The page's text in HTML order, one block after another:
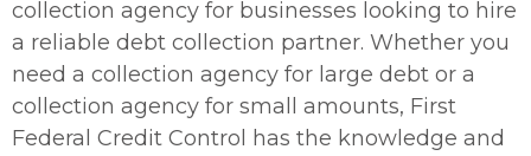
collection agency for businesses looking to hire
a reliable debt collection partner. Whether you
need a collection agency for large debt or a
collection agency for small amounts, First
Federal Credit Control has the knowledge and